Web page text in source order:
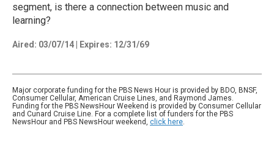
segment, is there a connection between music and
learning?
Aired: 03/07/14 Expires: 12/31/69
Major corporate funding for the PBS News Hour is provided by BDO, BNSF,
Consumer Cellular, American Cruise Lines, and Raymond James.
Funding for the PBS NewsHour Weekend is provided by Consumer Cellular
and Cunard Cruise Line. For a complete list of funders for the PBS
NewsHour and PBS NewsHour weekend, click here.